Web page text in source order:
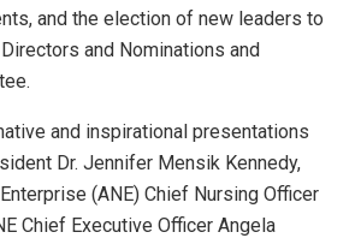
and the election of new leaders to
and Nominations and
and inspirational presentations
Dr. Jennifer Mensik Kennedy,
(ANE) Chief Nursing Officer
Chief Executive Officer Angela